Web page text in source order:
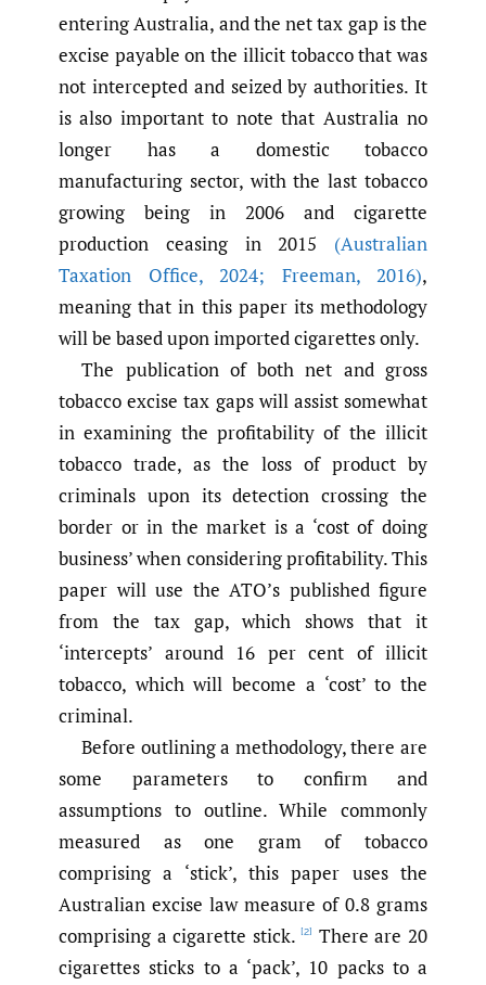
entering Australia, and the net tax gap is the
excise payable on the illicit tobacco that was
not intercepted and seized by authorities. It
is also important to note that Australia no
longer has a domestic tobacco
manufacturing sector, with the last tobacco
growing being in 2006 and cigarette
production ceasing in 2015 (Australian
Taxation Office,2024; Freeman,2016),
meaning that in this paper its methodology
will be based upon imported cigarettes only.
The publication of both net and gross
tobacco excise tax gaps will assist somewhat
in examining the profitability of the illicit
tobacco trade, as the loss of product by
criminals upon its detection crossing the
border or in the market is a ‘cost of doing
business’ when considering profitability. This
paper will use the ATO’s published figure
from the tax gap, which shows that it
‘intercepts’ around 16 per cent of illicit
tobacco, which will become a ‘cost’ to the
criminal.
Before outlining a methodology, there are
some parameters to confirm and
assumptions to outline. While commonly
measured as one gram of tobacco
comprising a ‘stick’, this paper uses the
Australian excise law measure of 0.8 grams
comprising a cigarette stick. [2] There are 20
cigarettes sticks to a ‘pack’, 10 packs to a